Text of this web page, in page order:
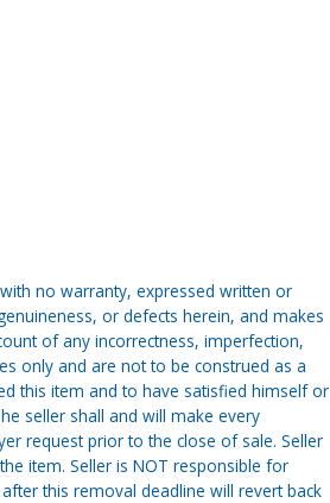
no warranty, expressed written or
or defects herein, and makes
of any incorrectness, imperfection,
only and are not to be construed as a
this item and to have satisfied himself or
seller shall and will make every
request prior to the close of sale. Seller
item. Seller is NOT responsible for
this removal deadline will revert back